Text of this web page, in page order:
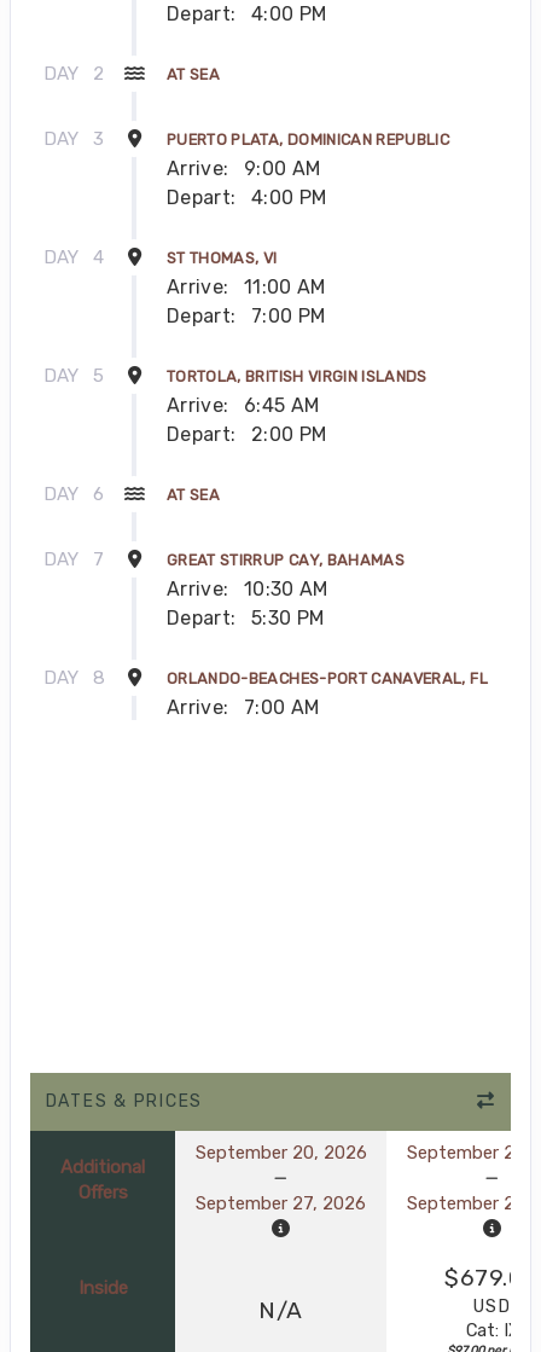
Depart: 4:00 PM
DAY 2 AT SEA
DAY 3 PUERTO PLATA, DOMINICAN REPUBLIC
Arrive:
9:00 AM
Depart:
4:00 PM
DAY 4 ST THOMAS, VI
Arrive:
11:00 AM
Depart:
7:00 PM
DAY 5 TORTOLA, BRITISH VIRGIN ISLANDS
Arrive:
6:45 AM
Depart:
2:00 PM
DAY 6 AT SEA
DAY 7 GREAT STIRRUP CAY, BAHAMAS
Arrive:
10:30 AM
Depart:
5:30 PM
DAY 8 ORLANDO-BEACHES-PORT CANAVERAL, FL
Arrive: 7:00 AM
DATES & PRICES
Additional
Offers
September 20, 2026
September 27, 2026
September 20,
September 27,
Inside
N/A
$679.00
USD
Cat: IX